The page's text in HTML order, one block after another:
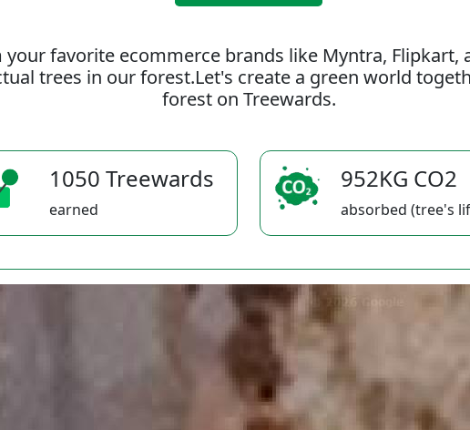
your favorite ecommerce brands like Myntra,
trees in our forest.Let's create a green world
forest on Treewards.
1050 Treewards
earned
952KG CO2
absorbed (tree's